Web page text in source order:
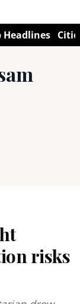
Headlines
risks